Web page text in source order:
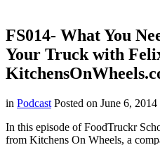
FS014- What You
Your Truck with
in Podcast Posted on June 6, 2014
In this episode of FoodTruckr
from Kitchens On Wheels, a